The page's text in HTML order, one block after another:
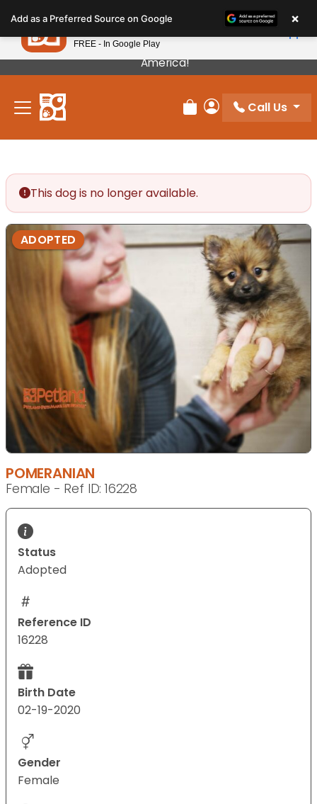
note:
This
website
includes
accessibility
Our Puppies Come From The Best Breeders In
America!
Review Order
My Account
Call Us
This dog is no longer available.
ADOPTED
POMERANIAN
Female - Ref ID: 16228
Status
Adopted
Reference ID
16228
Birth Date
02-19-2020
Gender
Female
Add as a Preferred Source on Google ×
Petland
FREE - In Google Play